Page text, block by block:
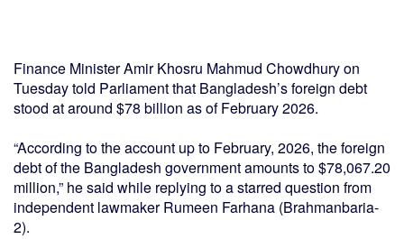
Finance Minister Amir Khosru Mahmud Chowdhury on
Tuesday told Parliament that Bangladesh’s foreign debt
stood at around $78 billion as of February 2026.
“According to the account up to February, 2026, the foreign
debt of the Bangladesh government amounts to $78,067.20
million,” he said while replying to a starred question from
independent lawmaker Rumeen Farhana (Brahmanbaria-
2).